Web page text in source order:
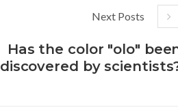
Next Posts
Has the color "olo"
discovered by